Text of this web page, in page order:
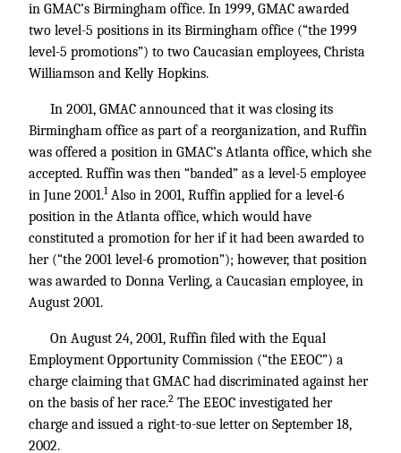
in GMAC’s Birmingham office. In 1999, GMAC awarded
two level-5 positions in its Birmingham office (“the 1999
level-5 promotions”) to two Caucasian employees, Christa
Williamson and Kelly Hopkins.
In 2001, GMAC announced that it was closing its
Birmingham office as part of a reorganization, and Ruffin
was offered a position in GMAC’s Atlanta office, which she
accepted. Ruffin was then “banded” as a level-5 employee
in June 2001.1Also in 2001, Ruffin applied for a level-6
position in the Atlanta office, which would have
constituted a promotion for her if it had been awarded to
her (“the 2001 level-6 promotion”); however, that position
was awarded to Donna Verling, a Caucasian employee, in
August 2001.
On August 24, 2001, Ruffin filed with the Equal
Employment Opportunity Commission (“the EEOC”) a
charge claiming that GMAC had discriminated against her
on the basis of her race.2 The EEOC investigated her
charge and issued a right-to-sue letter on September 18,
2002.